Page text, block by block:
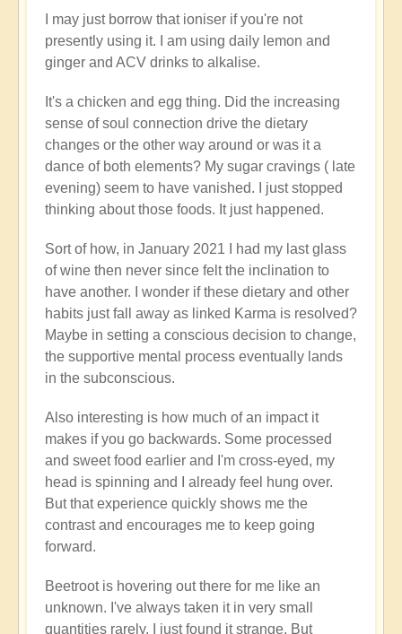
nutrition
by
Asya
I may just borrow that ioniser if you're not
presently using it. I am using daily lemon and
ginger and ACV drinks to alkalise.
It's a chicken and egg thing. Did the increasing
sense of soul connection drive the dietary
changes or the other way around or was it a
dance of both elements? My sugar cravings ( late
evening) seem to have vanished. I just stopped
thinking about those foods. It just happened.
Sort of how, in January 2021 I had my last glass
of wine then never since felt the inclination to
have another. I wonder if these dietary and other
habits just fall away as linked Karma is resolved?
Maybe in setting a conscious decision to change,
the supportive mental process eventually lands
in the subconscious.
Also interesting is how much of an impact it
makes if you go backwards. Some processed
and sweet food earlier and I'm cross-eyed, my
head is spinning and I already feel hung over.
But that experience quickly shows me the
contrast and encourages me to keep going
forward.
Beetroot is hovering out there for me like an
unknown. I've always taken it in very small
quantities rarely. I just found it strange. But